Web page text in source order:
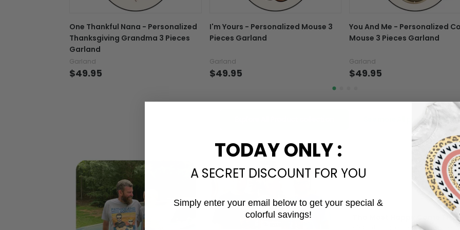
In case you put the
your mind about
want to up/down size,
One Thankful Nana - Personalized
Thanksgiving Grandma 3 Pieces
Garland
Garland
$49.95
I'm Yours - Personalized Mouse 3
Pieces Garland
Garland
$49.95
You And Me - Personalized
Mouse 3 Pieces Garland
Garland
$49.95
See more All product types
The Most Happy Come
Email
TODAY ONLY :
A SECRET DISCOUNT FOR YOU
Simply enter your email below to get your special &
colorful savings!